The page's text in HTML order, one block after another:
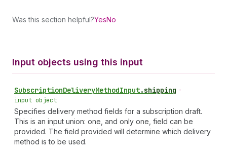
Was this section helpful?YesNo
Input objects using this input
SubscriptionDeliveryMethodInput.shipping •
input object
Specifies delivery method fields for a subscription draft.
This is an input union: one, and only one, field can be
provided. The field provided will determine which delivery
method is to be used.